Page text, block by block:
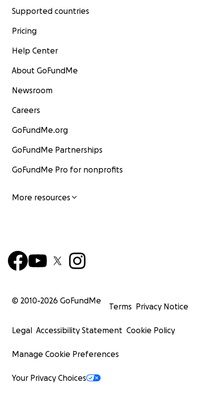
Supported countries
Pricing
Help Center
About GoFundMe
Newsroom
Careers
GoFundMe.org
GoFundMe Partnerships
GoFundMe Pro for nonprofits
More resources
© 2010-2026 GoFundMe
Terms Privacy Notice
Legal Accessibility Statement Cookie Policy
Manage Cookie Preferences
Your Privacy Choices